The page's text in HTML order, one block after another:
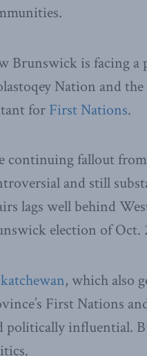
Brunswick is facing a
Nation and
for First Nations.
continuing fallout
and still
lags well behind
election of Oct.
, which also
First Nations
politically influential.